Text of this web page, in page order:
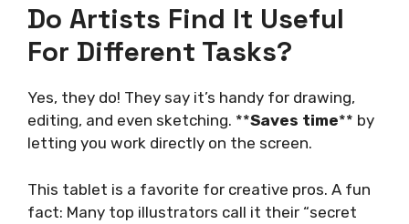
Do Artists Find It Useful
For Different Tasks?
Yes, they do! They say it’s handy for drawing,
editing, and even sketching. **Saves time** by
letting you work directly on the screen.
This tablet is a favorite for creative pros. A fun
fact: Many top illustrators call it their “secret